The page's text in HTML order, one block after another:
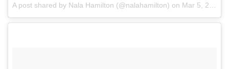
A post shared by Nala Hamilton (@nalahamilton) on Mar 5, 2018 at 5:41pm PST